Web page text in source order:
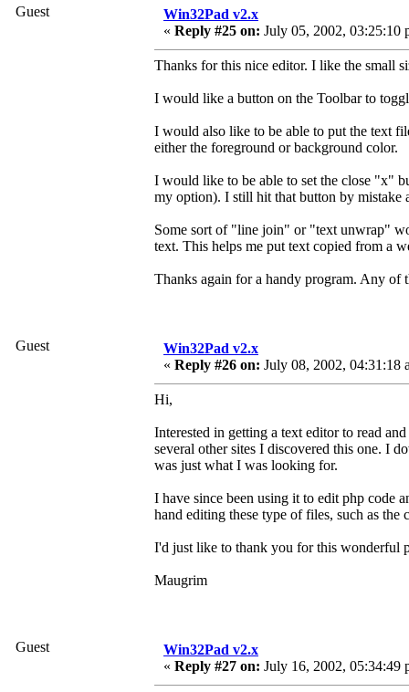
Guest
Win32Pad v2.x
« Reply #25 on: July 05, 2002, 03:25:10
Thanks for this nice editor. I like the small
I would like a button on the Toolbar to
I would also like to be able to put the text
either the foreground or background color.
I would like to be able to set the close "x"
my option). I still hit that button by mistake
Some sort of "line join" or "text unwrap"
text. This helps me put text copied from a
Thanks again for a handy program. Any of
Guest
Win32Pad v2.x
« Reply #26 on: July 08, 2002, 04:31:18
Hi,
Interested in getting a text editor to read
several other sites I discovered this one. I
was just what I was looking for.
I have since been using it to edit php code
hand editing these type of files, such as the
I'd just like to thank you for this wonderful
Maugrim
Guest
Win32Pad v2.x
« Reply #27 on: July 16, 2002, 05:34:49